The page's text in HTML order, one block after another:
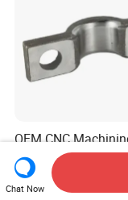
OEM CNC
Steel Iron
Die Investment
Casting
US$1.00-5.00
Chat Now